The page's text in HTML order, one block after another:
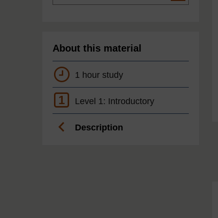
About this material
1 hour study
1 Level 1: Introductory
Description